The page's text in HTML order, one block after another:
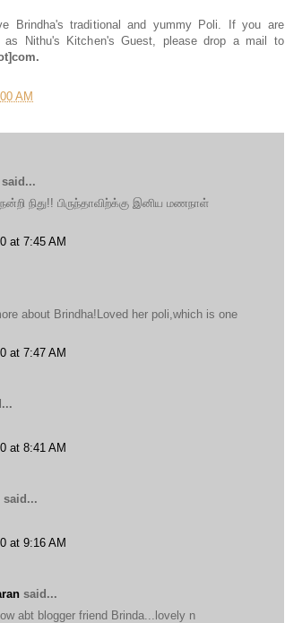
Brindha's traditional and yummy Poli. If you are
as Nithu's Kitchen's Guest, please drop a mail to
com.
AM
said...
நிது!! பிருந்தாவிற்க்கு இனிய மணநாள்
at 7:45 AM
about Brindha!Loved her poli,which is one
at 7:47 AM
at 8:41 AM
said...
at 9:16 AM
said...
abt blogger friend Brinda...lovely n